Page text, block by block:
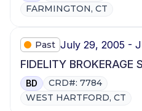
FARMINGTON, CT
Past July 29, 2005 -
FIDELITY BROKERAGE
BD
CRD#: 7784
WEST HARTFORD, CT